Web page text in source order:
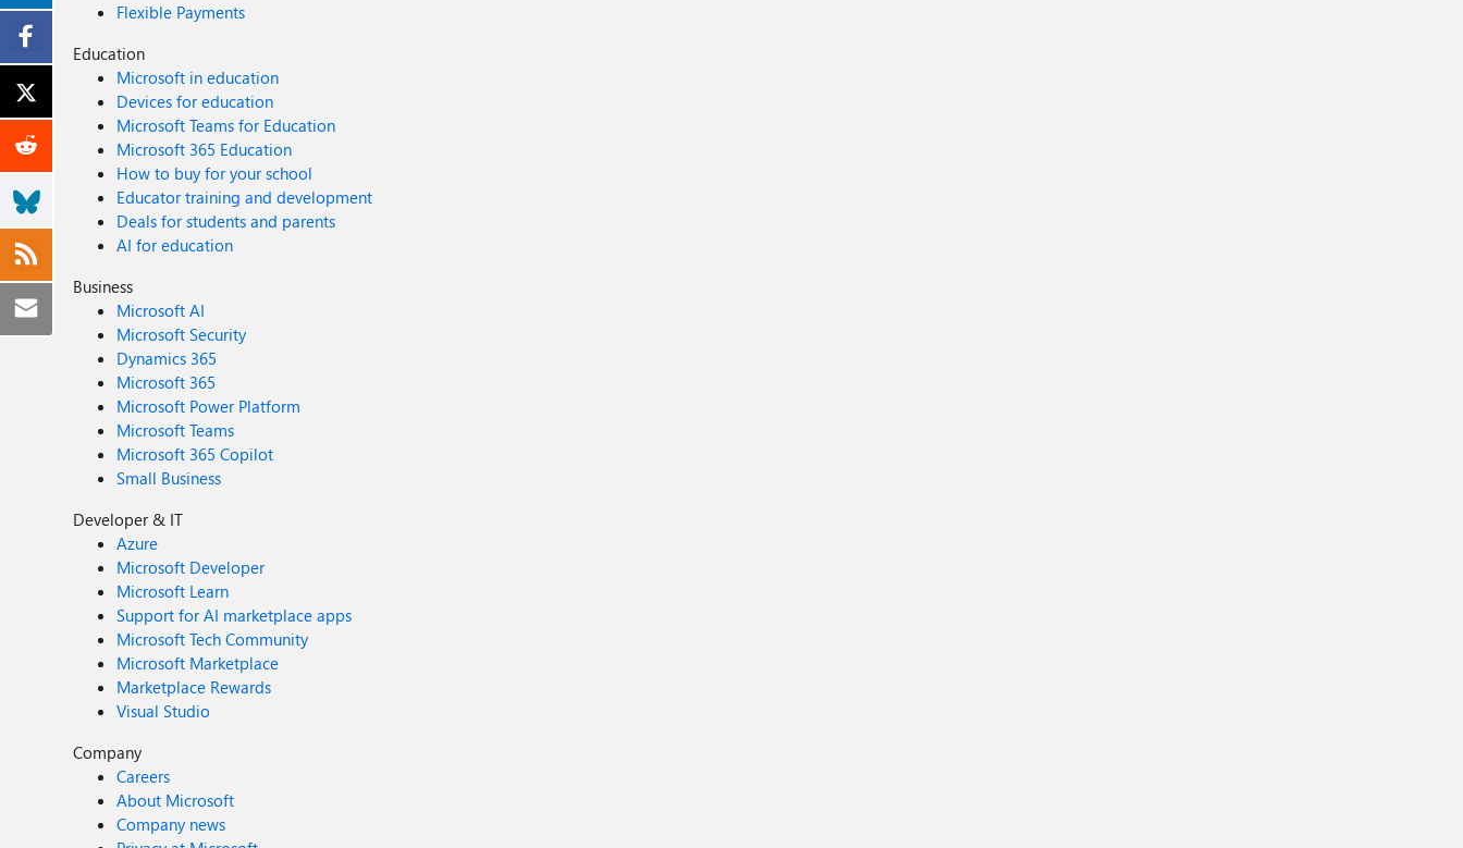
Flexible Payments
Education
Microsoft in education
Devices for education
Microsoft Teams for Education
Microsoft 365 Education
How to buy for your school
Educator training and development
Deals for students and parents
AI for education
Business
Microsoft AI
Microsoft Security
Dynamics 365
Microsoft 365
Microsoft Power Platform
Microsoft Teams
Microsoft 365 Copilot
Small Business
Developer & IT
Azure
Microsoft Developer
Microsoft Learn
Support for AI marketplace apps
Microsoft Tech Community
Microsoft Marketplace
Marketplace Rewards
Visual Studio
Company
Careers
About Microsoft
Company news